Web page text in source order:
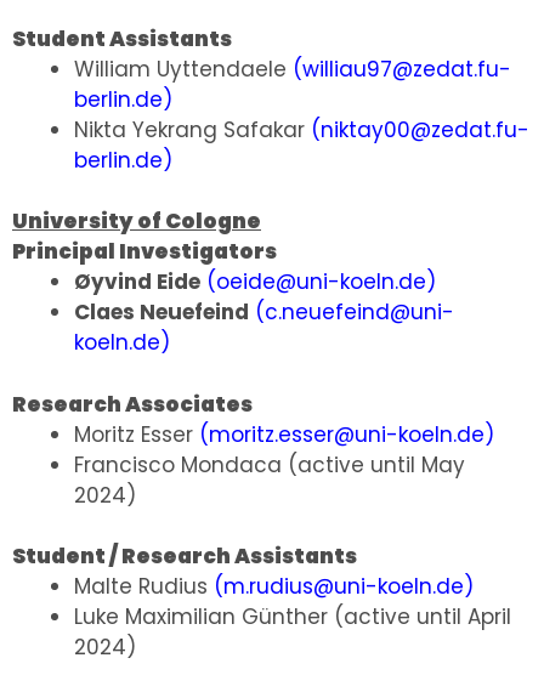
Student Assistants
William Uyttendaele (williau97@zedat.fu-
berlin.de)
Nikta Yekrang Safakar (niktay00@zedat.fu-
berlin.de)
University of Cologne
Principal Investigators
Øyvind Eide (oeide@uni-koeln.de)
Claes Neuefeind (c.neuefeind@uni-
koeln.de)
Research Associates
Moritz Esser (moritz.esser@uni-koeln.de)
Francisco Mondaca (active until May
2024)
Student / Research Assistants
Malte Rudius (m.rudius@uni-koeln.de)
Luke Maximilian Günther (active until April
2024)